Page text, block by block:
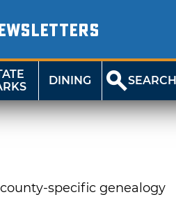
DINING SEARCH
specific genealogy